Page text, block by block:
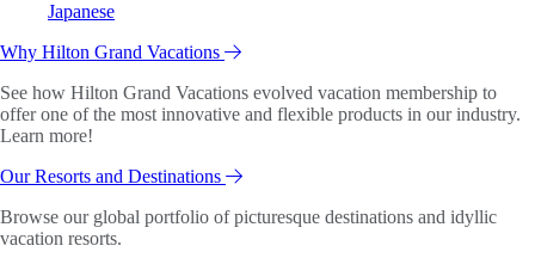
Japanese
Why Hilton Grand Vacations
See how Hilton Grand Vacations evolved vacation membership to
offer one of the most innovative and flexible products in our industry.
Learn more!
Our Resorts and Destinations
Browse our global portfolio of picturesque destinations and idyllic
vacation resorts.